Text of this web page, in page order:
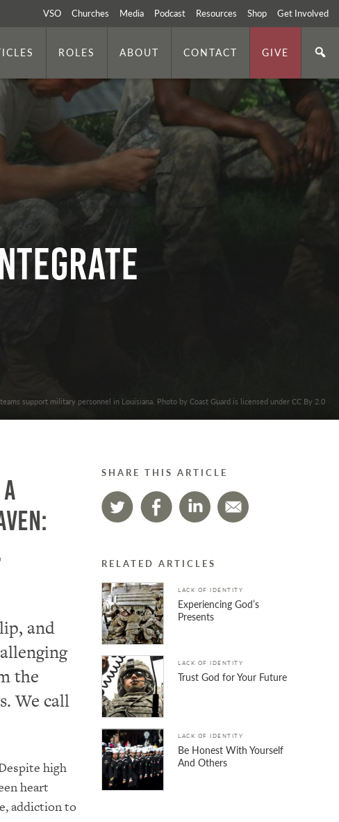
VSO Churches Media Podcast Resources Shop Get Involved
ROLES ABOUT CONTACT GIVE
support military personnel in Louisiana. Photo by Coast Guard is licensed under CC By 2.0
and
the
We call
high
heart
addiction to
SHARE THIS ARTICLE
RELATED ARTICLES
LACK OF IDENTITY
Experiencing God’s
Presents
LACK OF IDENTITY
Trust God for Your Future
LACK OF IDENTITY
Be Honest With Yourself
And Others